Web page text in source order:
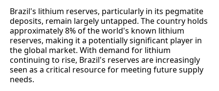
Brazil's lithium reserves, particularly in its pegmatite
deposits, remain largely untapped. The country holds
approximately 8% of the world's known lithium
reserves, making it a potentially significant player in
the global market. With demand for lithium
continuing to rise, Brazil's reserves are increasingly
seen as a critical resource for meeting future supply
needs.